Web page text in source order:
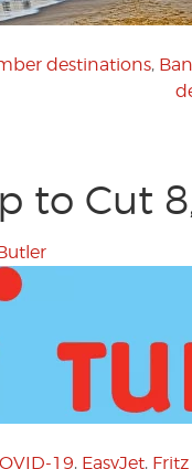
destinations,
to Cut
19, EasyJet,